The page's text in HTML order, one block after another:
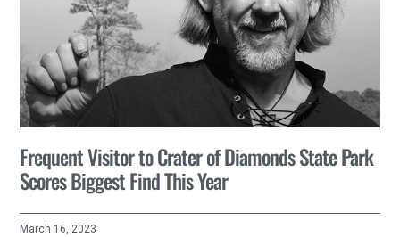
Frequent Visitor to Crater of Diamonds State Park
Scores Biggest Find This Year
March 16, 2023